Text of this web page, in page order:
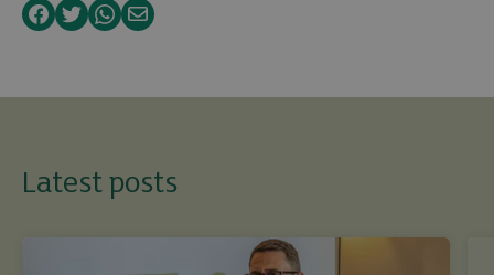
Facebook
TwitterWhatsApp
Email
Latest posts